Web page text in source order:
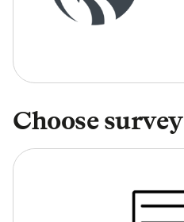
Choose survey